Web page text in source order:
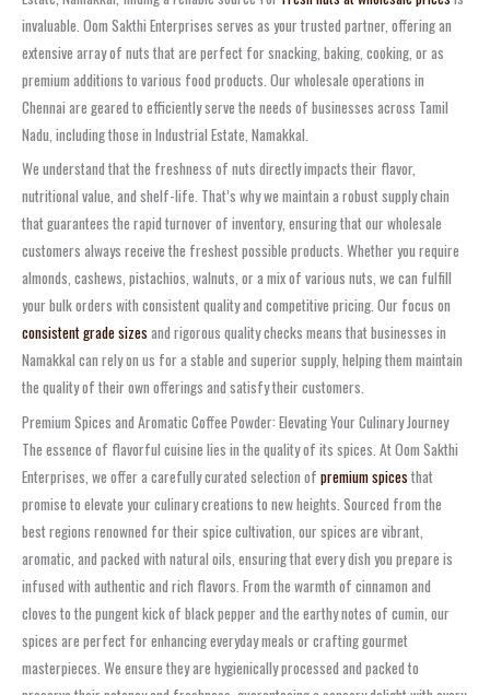
invaluable. Oom Sakthi Enterprises serves as your trusted partner, offering an
extensive array of nuts that are perfect for snacking, baking, cooking, or as
premium additions to various food products. Our wholesale operations in
Chennai are geared to efficiently serve the needs of businesses across Tamil
Nadu, including those in Industrial Estate, Namakkal.
We understand that the freshness of nuts directly impacts their flavor,
nutritional value, and shelf-life. That’s why we maintain a robust supply chain
that guarantees the rapid turnover of inventory, ensuring that our wholesale
customers always receive the freshest possible products. Whether you require
almonds, cashews, pistachios, walnuts, or a mix of various nuts, we can fulfill
your bulk orders with consistent quality and competitive pricing. Our focus on
consistent grade sizes and rigorous quality checks means that businesses in
Namakkal can rely on us for a stable and superior supply, helping them maintain
the quality of their own offerings and satisfy their customers.
Premium Spices and Aromatic Coffee Powder: Elevating Your Culinary Journey
The essence of flavorful cuisine lies in the quality of its spices. At Oom Sakthi
Enterprises, we offer a carefully curated selection of premium spices that
promise to elevate your culinary creations to new heights. Sourced from the
best regions renowned for their spice cultivation, our spices are vibrant,
aromatic, and packed with natural oils, ensuring that every dish you prepare is
infused with authentic and rich flavors. From the warmth of cinnamon and
cloves to the pungent kick of black pepper and the earthy notes of cumin, our
spices are perfect for enhancing everyday meals or crafting gourmet
masterpieces. We ensure they are hygienically processed and packed to